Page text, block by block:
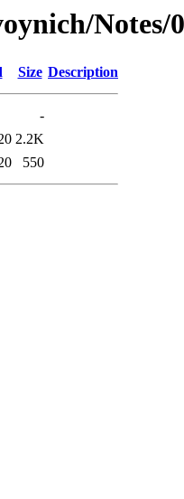
Size Description
-
2.2K
550